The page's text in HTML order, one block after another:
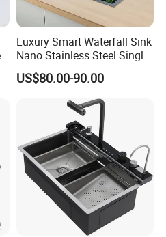
Luxury Smart Waterfall Sink
Nano Stainless Steel Single
Intelligent Kitchen Sink
US$80.00-90.00